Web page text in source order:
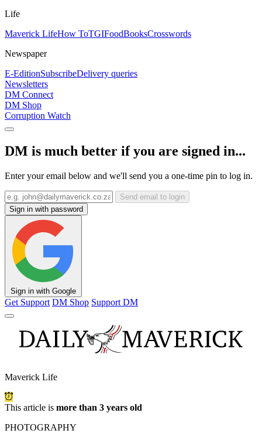
Life
Maverick LifeHow ToTGIFoodBooksCrosswords
Newspaper
E-EditionSubscribeDelivery queries
Newsletters
DM Connect
DM Shop
Corruption Watch
DM is much better if you are signed in...
Enter your email below and we'll send you a one-time pin to log in.
Send email to login
Sign in with password
Sign in with Google
Get Support DM Shop Support DM
Maverick Life
This article is more than 3 years old
PHOTOGRAPHY